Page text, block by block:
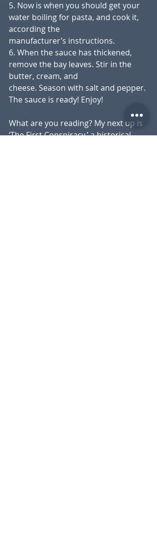
5. Now is when you should get your
water boiling for pasta, and cook it,
according the
manufacturer’s instructions.
6. When the sauce has thickened,
remove the bay leaves. Stir in the
butter, cream, and
cheese. Season with salt and pepper.
The sauce is ready! Enjoy!
What are you reading? My next up is
‘The First Conspiracy,’ a historical